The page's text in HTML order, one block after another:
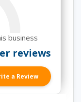
business
reviews
a Review